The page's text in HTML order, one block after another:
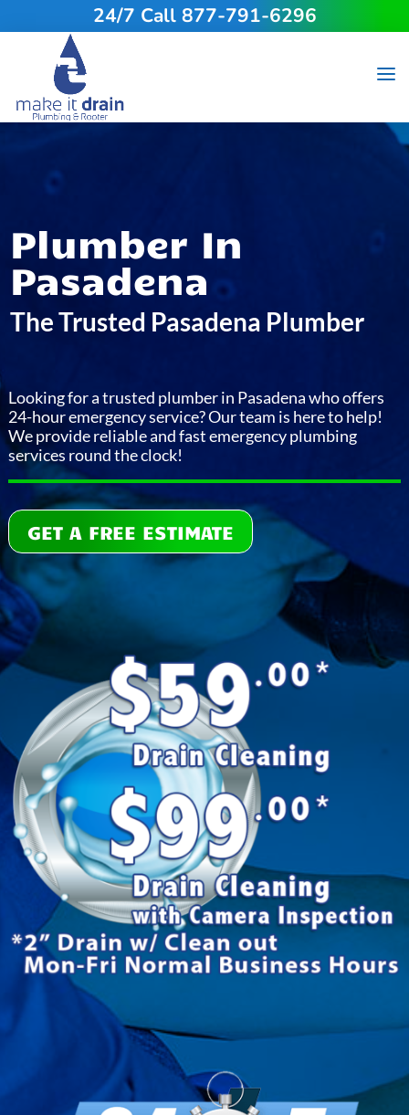
24/7 Call 877-791-6296
Plumber In
Pasadena
The Trusted Pasadena Plumber
Looking for a trusted plumber in Pasadena who offers
24-hour emergency service? Our team is here to help!
We provide reliable and fast emergency plumbing
services round the clock!
GET A FREE ESTIMATE